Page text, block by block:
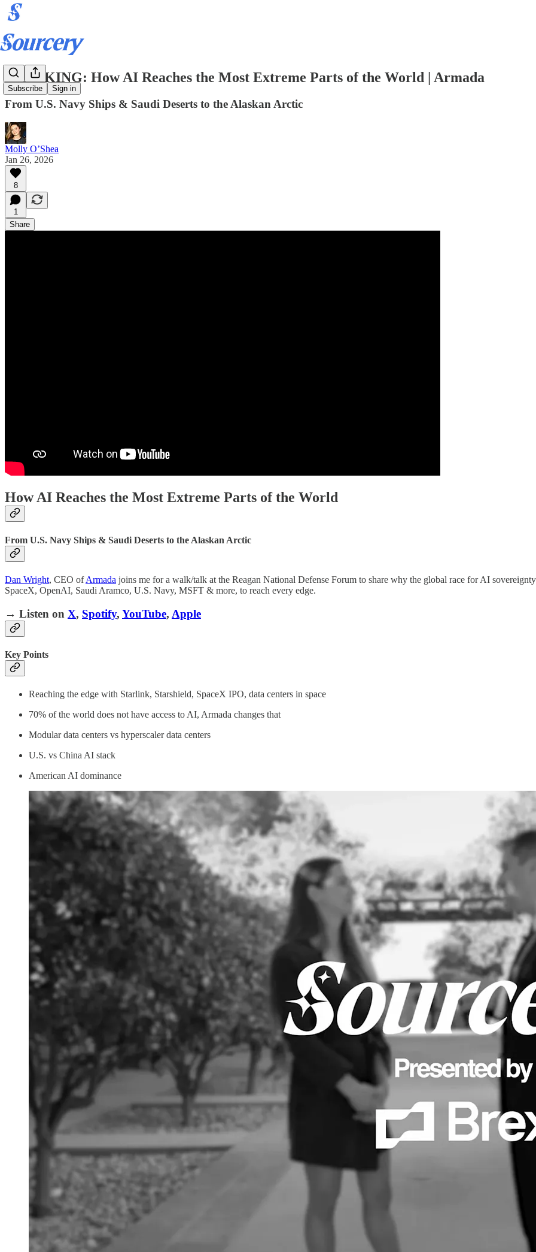
Subscribe Sign in
BREAKING: How AI Reaches the Most Extreme Parts of the World | Armada
From U.S. Navy Ships & Saudi Deserts to the Alaskan Arctic
Molly O’Shea
Jan 26, 2026
8
1
Share
How AI Reaches the Most Extreme Parts of the World
From U.S. Navy Ships & Saudi Deserts to the Alaskan Arctic
Dan Wright, CEO ofArmada joins me for a walk/talk at the Reagan National Defense Forum to share why the global race for AI
SpaceX, OpenAI, Saudi Aramco, U.S. Navy, MSFT & more, to reach every edge.
→ Listen on X, Spotify, YouTube, Apple
Key Points
Reaching the edge with Starlink, Starshield, SpaceX IPO, data centers in space
70% of the world does not have access to AI, Armada changes that
Modular data centers vs hyperscaler data centers
U.S. vs China AI stack
American AI dominance